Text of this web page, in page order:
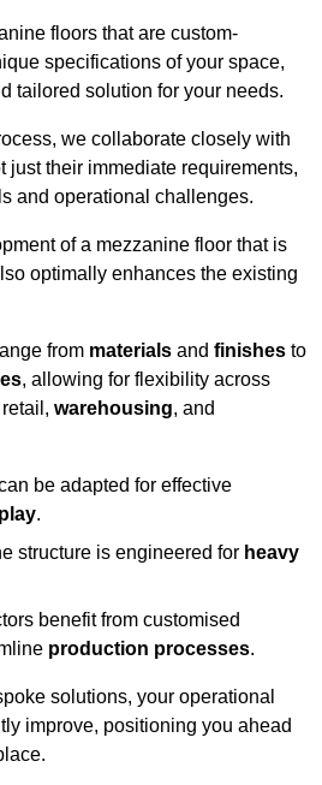
floors that are custom-
specifications of your space,
tailored solution for your needs.
we collaborate closely with
just their immediate requirements,
and operational challenges.
of a mezzanine floor that is
optimally enhances the existing
from materials and finishes to
, allowing for flexibility across
warehousing, and
be adapted for effective
.
structure is engineered for heavy
benefit from customised
production processes.
solutions, your operational
improve, positioning you ahead